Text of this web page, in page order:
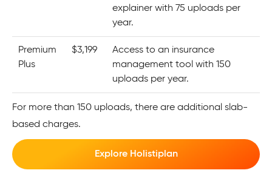
explainer with 75 uploads per
year.
Premium
Plus
$3,199
Access to an insurance
management tool with 150
uploads per year.
For more than 150 uploads, there are additional slab-
based charges.
Explore Holistiplan